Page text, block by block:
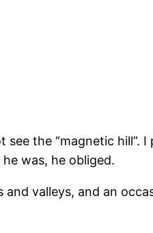
the “magnetic hill”.
was, he obliged.
valleys, and an